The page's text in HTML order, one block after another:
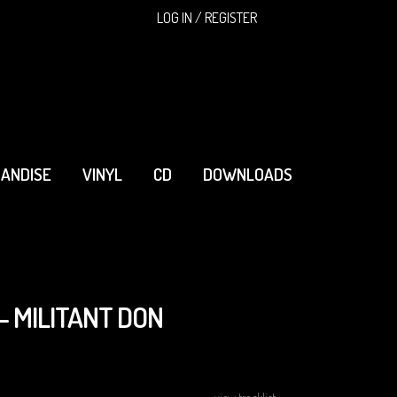
LOG IN / REGISTER
VINYL CD DOWNLOADS
MILITANT DON